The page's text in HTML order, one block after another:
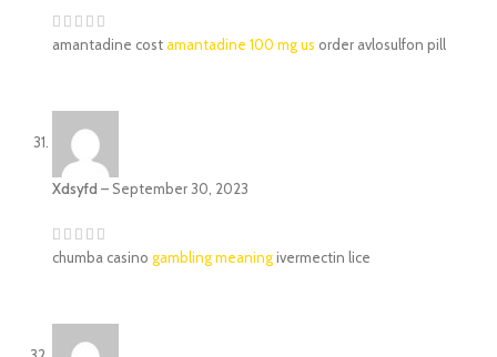
amantadine costamantadine 100 mg us order avlosulfon pill
Xdsyfd – September 30, 2023
chumba casino gambling meaningivermectin lice